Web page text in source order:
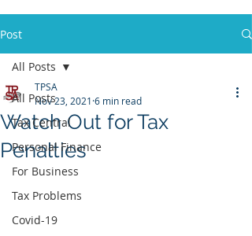
Post
All Posts
Tax Central
Personal Finance
For Business
Tax Problems
Covid-19
All Posts
Watch Out for Tax
Penalties
TPSA
Nov 23, 2021 6 min read